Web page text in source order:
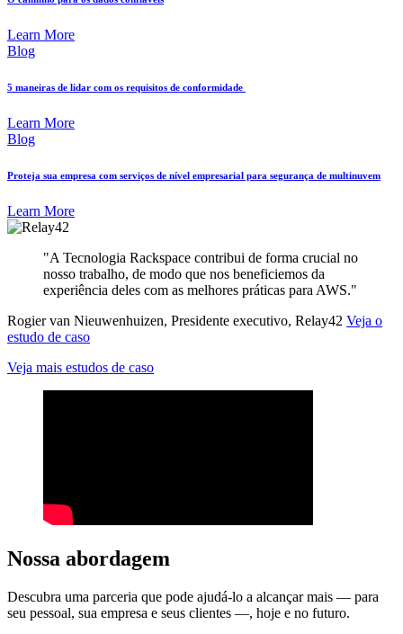
Learn More
Blog
5 maneiras de lidar com os requisitos de conformidade
Learn More
Blog
Proteja sua empresa com serviços de nível empresarial para segurança de multinuvem
Learn More
"A Tecnologia Rackspace contribui de forma crucial no
nosso trabalho, de modo que nos beneficiemos da
experiência deles com as melhores práticas para AWS."
Rogier van Nieuwenhuizen, Presidente executivo, Relay42 Veja o
estudo de caso
Veja mais estudos de caso
Nossa abordagem
Descubra uma parceria que pode ajudá-lo a alcançar mais — para
seu pessoal, sua empresa e seus clientes —, hoje e no futuro.